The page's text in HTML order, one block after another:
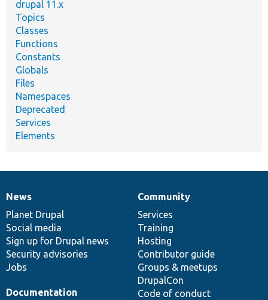
drupal 11.x
Topics
Classes
Functions
Constants
Globals
Files
Namespaces
Deprecated
Services
Elements
News
items
News
Planet Drupal
Social media
Sign up for Drupal news
Security advisories
Jobs
Our
community
Community
Services
Training
Hosting
Contributor guide
Groups & meetups
DrupalCon
Code of conduct
Documentation
Documentation
Drupal
code
base
Governance
of
community